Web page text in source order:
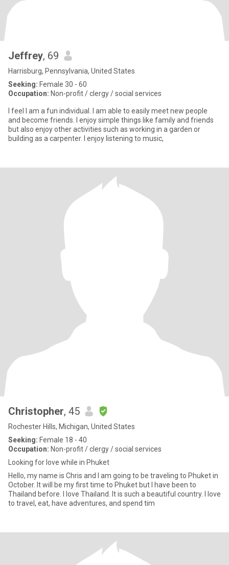
Jeffrey, 69
Harrisburg, Pennsylvania, United States
Seeking: Female 30 - 60
Occupation: Non-profit / clergy / social services
I feel I am a fun individual. I am able to easily meet new people
and become friends. I enjoy simple things like family and friends
but also enjoy other activities such as working in a garden or
building as a carpenter. I enjoy listening to music,
Christopher, 45
Rochester Hills, Michigan, United States
Seeking: Female 18 - 40
Occupation: Non-profit / clergy / social services
Looking for love while in Phuket
Hello, my name is Chris and I am going to be traveling to Phuket in
October. It will be my first time to Phuket but I have been to
Thailand before. I love Thailand. It is such a beautiful country. I love
to travel, eat, have adventures, and spend tim